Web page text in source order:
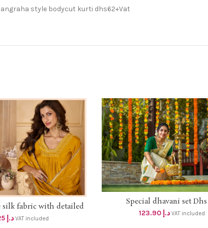
style bodycut kurti dhs62+Vat
OPTIONS
silk fabric with detailed
and dupatta with
palazzo 3 pcs set
د.إ 152.25 VAT included
ADD TO CART
Special dhavani set Dhs
د.إ 123.90 VAT included